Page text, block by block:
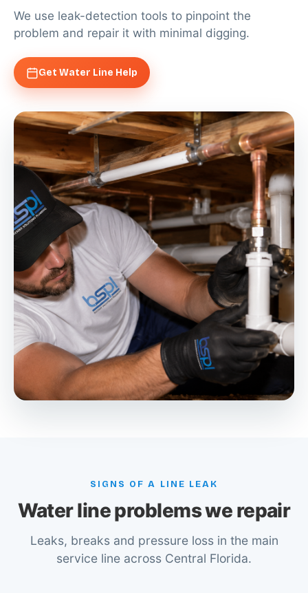
We use leak-detection tools to pinpoint the
problem and repair it with minimal digging.
Get Water Line Help
SIGNS OF A LINE LEAK
Water line problems we repair
Leaks, breaks and pressure loss in the main
service line across Central Florida.